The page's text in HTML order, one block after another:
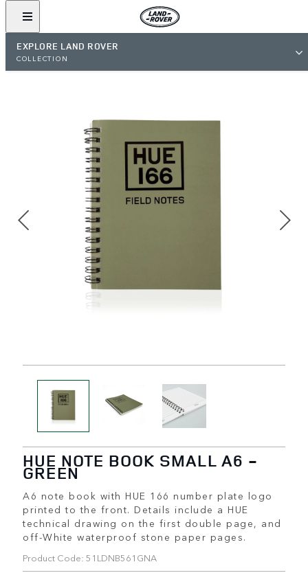
EXPLORE LAND ROVER
COLLECTION
HUE NOTE BOOK SMALL A6 -
GREEN
A6 note book with HUE 166 number plate logo
printed to the front. Details include a HUE
technical drawing on the first double page, and
off-White waterproof stone paper pages.
Product Code: 51LDNB561GNA